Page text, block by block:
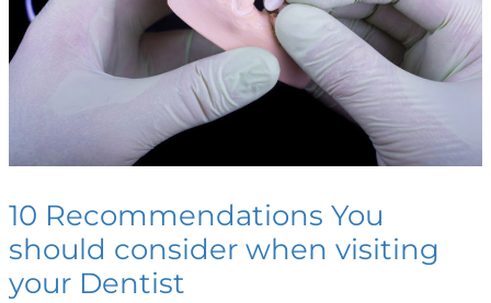
10 Recommendations You
should consider when visiting
your Dentist
when
visiting
your